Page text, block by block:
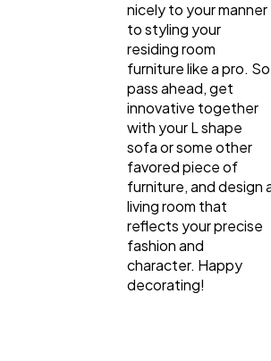
nicely to your manner
to styling your
residing room
furniture like a pro. So
pass ahead, get
innovative together
with your L shape
sofa or some other
favored piece of
furniture, and design
living room that
reflects your precise
fashion and
character. Happy
decorating!